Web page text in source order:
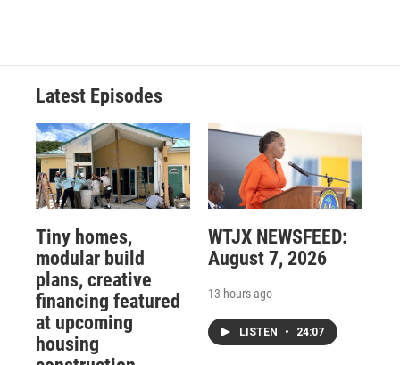
Latest Episodes
Tiny homes,
modular build
plans, creative
financing featured
at upcoming
housing
WTJX NEWSFEED:
August 7, 2026
13 hours ago
LISTEN • 24:07